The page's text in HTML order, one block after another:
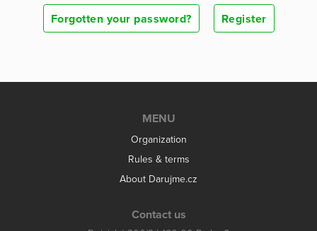
Forgotten your password? Register
MENU
Organization
Rules & terms
About Darujme.cz
Contact us